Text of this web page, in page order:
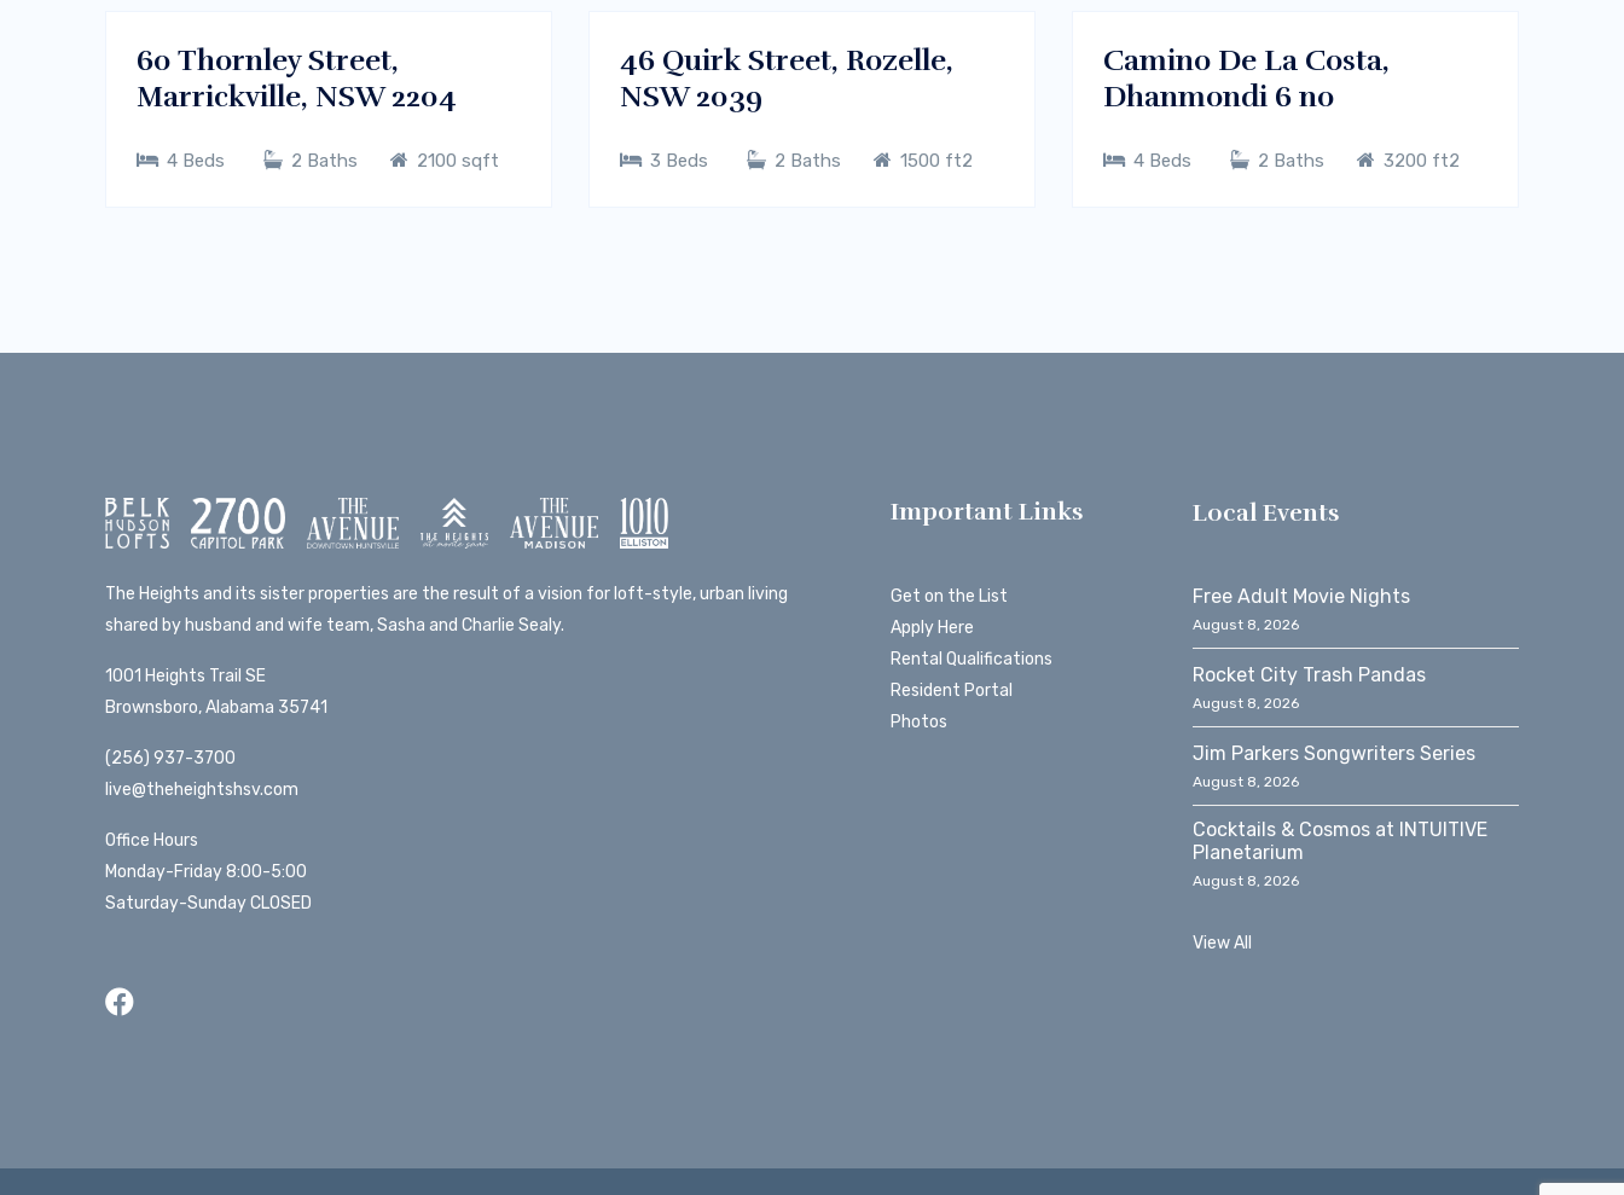
60 Thornley Street,
Marrickville, NSW 2204
4 Beds 2 Baths 2100 sqft
46 Quirk Street, Rozelle,
NSW 2039
3 Beds 2 Baths 1500 ft2
Camino De La Costa,
Dhanmondi 6 no
4 Beds 2 Baths 3200 ft2
The Heights and its sister properties are the result of a vision for loft-style, urban living
shared by husband and wife team, Sasha and Charlie Sealy.
1001 Heights Trail SE
Brownsboro, Alabama 35741
(256) 937-3700
live@theheightshsv.com
Office Hours
Monday-Friday 8:00-5:00
Saturday-Sunday CLOSED
Important Links
Get on the List
Apply Here
Rental Qualifications
Resident Portal
Photos
Local Events
Free Adult Movie Nights
August 8, 2026
Rocket City Trash Pandas
August 8, 2026
Jim Parkers Songwriters Series
August 8, 2026
Cocktails & Cosmos at INTUITIVE
Planetarium
August 8, 2026
View All